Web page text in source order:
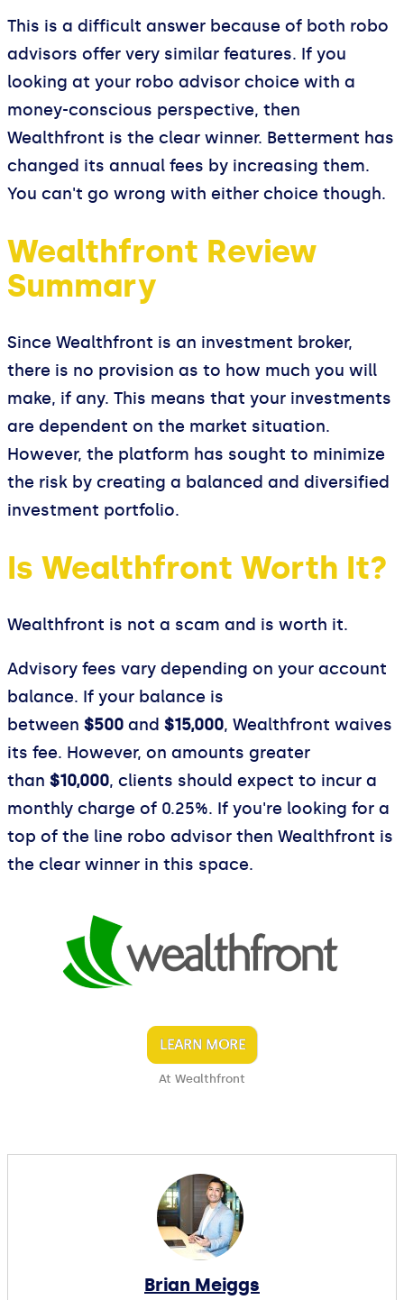
This is a difficult answer because of both robo
advisors offer very similar features. If you
looking at your robo advisor choice with a
money-conscious perspective, then
Wealthfront is the clear winner. Betterment has
changed its annual fees by increasing them.
You can't go wrong with either choice though.
Wealthfront Review
Summary
Since Wealthfront is an investment broker,
there is no provision as to how much you will
make, if any. This means that your investments
are dependent on the market situation.
However, the platform has sought to minimize
the risk by creating a balanced and diversified
investment portfolio.
Is Wealthfront Worth It?
Wealthfront is not a scam and is worth it.
Advisory fees vary depending on your account
balance. If your balance is
between $500 and $15,000, Wealthfront waives
its fee. However, on amounts greater
than $10,000, clients should expect to incur a
monthly charge of 0.25%. If you're looking for a
top of the line robo advisor then Wealthfront is
the clear winner in this space.
LEARN MORE
At Wealthfront
Brian Meiggs